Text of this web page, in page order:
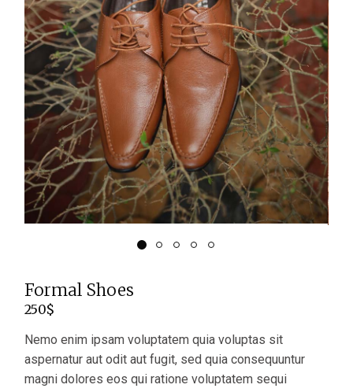
Formal Shoes
250$
Nemo enim ipsam voluptatem quia voluptas sit
aspernatur aut odit aut fugit, sed quia consequuntur
magni dolores eos qui ratione voluptatem sequi